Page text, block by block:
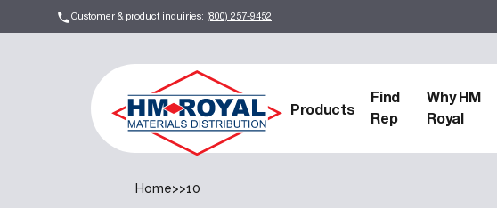
Customer & product inquiries: (800) 257-9452
Products
Find
Rep
Why HM
Royal
Home>>10